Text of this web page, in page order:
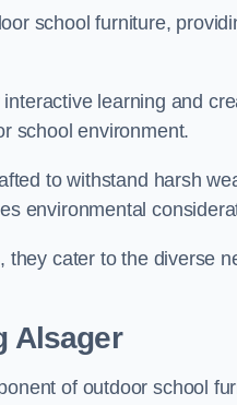
school furniture,
learning and
school environment.
to withstand harsh
environmental
cater to the diverse
Alsager
of outdoor school